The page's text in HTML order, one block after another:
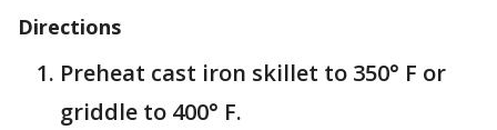
Directions
Preheat cast iron skillet to 350° F or
griddle to 400° F.